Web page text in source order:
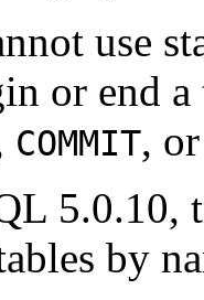
use
or end a
COMMIT,
5.0.10,
by